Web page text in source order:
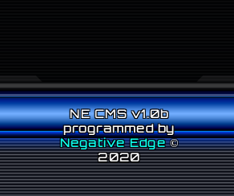
NE CMS v1.0b
programmed by
Negative Edge©
2020